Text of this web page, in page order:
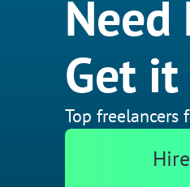
Get
Top freelancers